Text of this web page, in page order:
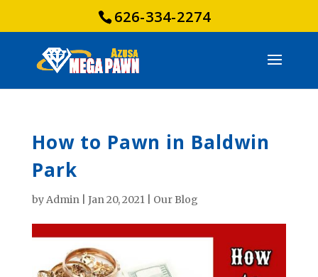
626-334-2274
How to Pawn in Baldwin
Park
byAdmin| Jan 20, 2021| Our Blog